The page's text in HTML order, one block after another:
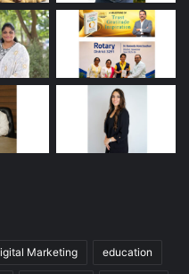
Marketing education